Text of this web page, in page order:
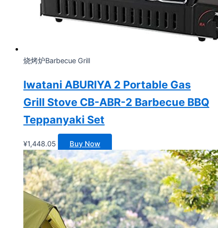
烧烤炉Barbecue Grill
Iwatani ABURIYA 2 Portable Gas
Grill Stove CB-ABR-2 Barbecue BBQ
Teppanyaki Set
¥1,448.05 Buy Now